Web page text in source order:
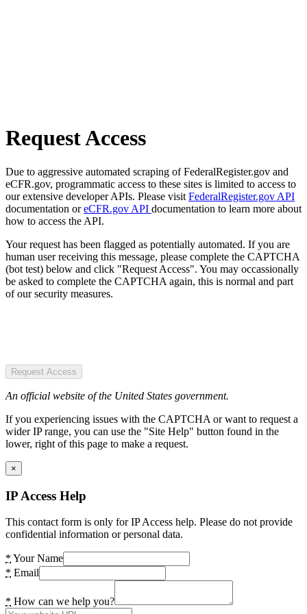
Request Access
Due to aggressive automated scraping of FederalRegister.gov and
eCFR.gov, programmatic access to these sites is limited to access to
our extensive developer APIs. Please visit FederalRegister.gov API
documentation oreCFR.gov API documentation to learn more about
how to access the API.
Your request has been flagged as potentially automated. If you are
human user receiving this message, please complete the CAPTCHA
(bot test) below and click "Request Access". You may occassionally
be asked to complete the CAPTCHA again, this is normal and part
of our security measures.
Request Access
An official website of the United States government.
If you experiencing issues with the CAPTCHA or want to request a
wider IP range, you can use the "Site Help" button found in the
lower, right of this page to make a request.
×
IP Access Help
This contact form is only for IP Access help. Please do not provide
confidential information or personal data.
* Your Name
* Email
* How can we help you?